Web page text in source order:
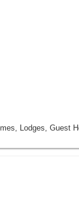
Lodges, Guest